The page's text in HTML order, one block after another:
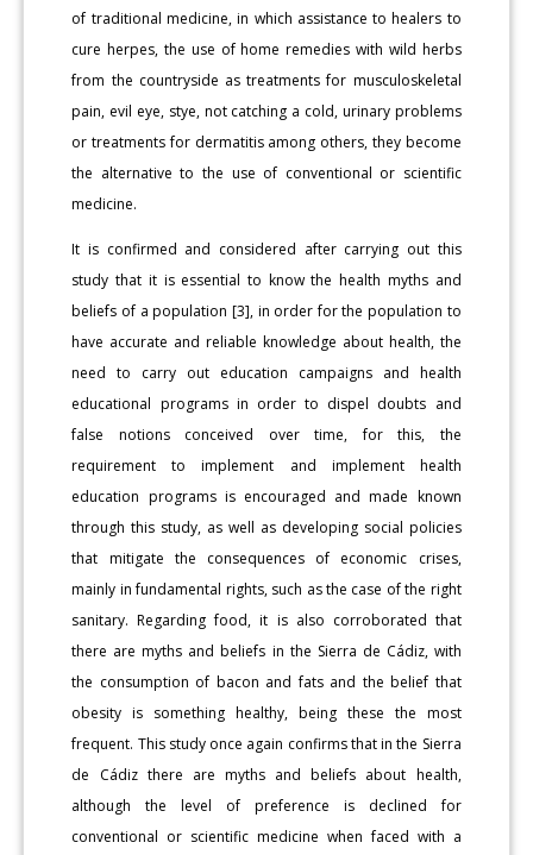
of traditional medicine, in which assistance to healers to
cure herpes, the use of home remedies with wild herbs
from the countryside as treatments for musculoskeletal
pain, evil eye, stye, not catching a cold, urinary problems
or treatments for dermatitis among others, they become
the alternative to the use of conventional or scientific
medicine.
It is confirmed and considered after carrying out this
study that it is essential to know the health myths and
beliefs of a population [3], in order for the population to
have accurate and reliable knowledge about health, the
need to carry out education campaigns and health
educational programs in order to dispel doubts and
false notions conceived over time, for this, the
requirement to implement and implement health
education programs is encouraged and made known
through this study, as well as developing social policies
that mitigate the consequences of economic crises,
mainly in fundamental rights, such as the case of the right
sanitary. Regarding food, it is also corroborated that
there are myths and beliefs in the Sierra de Cádiz, with
the consumption of bacon and fats and the belief that
obesity is something healthy, being these the most
frequent. This study once again confirms that in the Sierra
de Cádiz there are myths and beliefs about health,
although the level of preference is declined for
conventional or scientific medicine when faced with a